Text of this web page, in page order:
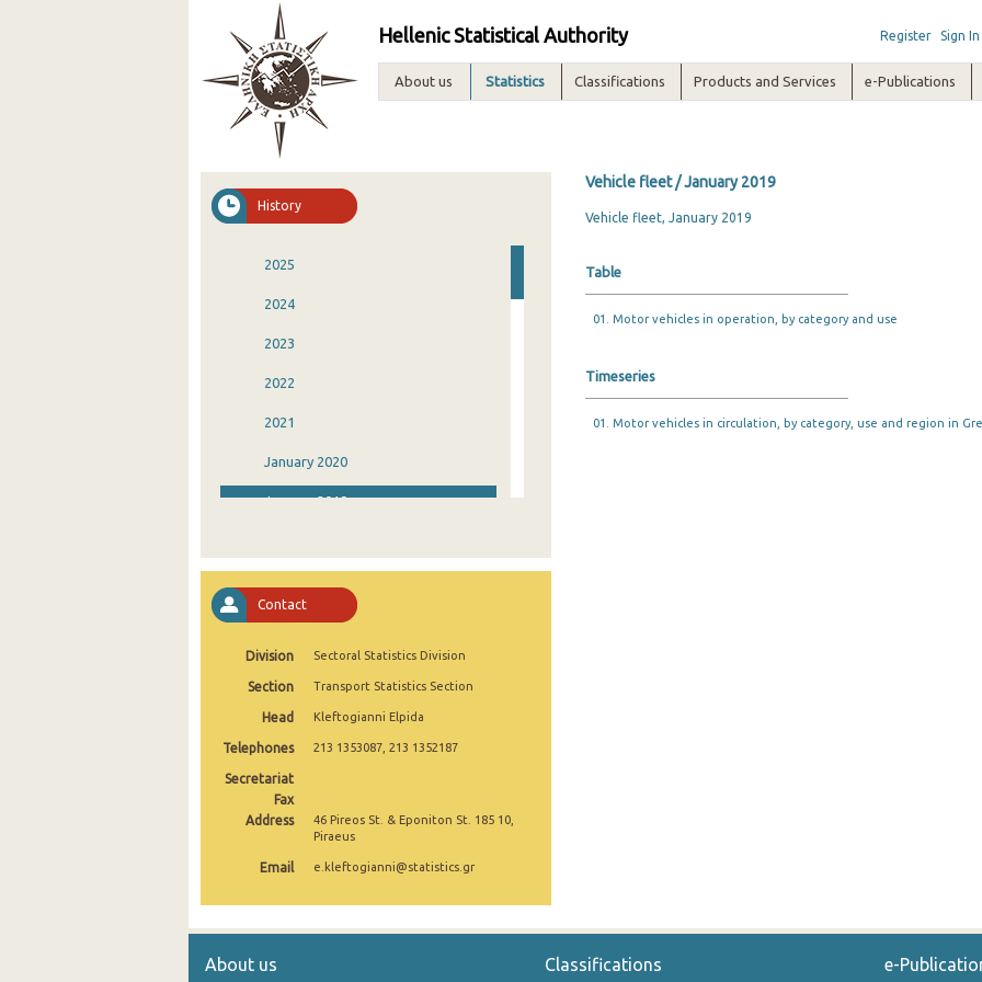
Hellenic Statistical Authority Register Sign In
About us Statistics Classifications Products and Services e-Publications
History
2025
2024
2023
2022
2021
January 2020
January 2019
January 2016
January 2015
January 2012
January 2011
January 2008
January 2007
Contact
Division Sectoral Statistics Division
Section Transport Statistics Section
Head Kleftogianni Elpida
Telephones 213 1353087, 213 1352187
Secretariat
Fax
Address
46 Pireos St. & Eponiton St. 185 10,
Piraeus
Email e.kleftogianni@statistics.gr
Vehicle fleet / January 2019
Vehicle fleet, January 2019
Table
01. Motor vehicles in operation, by category and use
Timeseries
01. Motor vehicles in circulation, by category, use and region in
About us Classifications e-